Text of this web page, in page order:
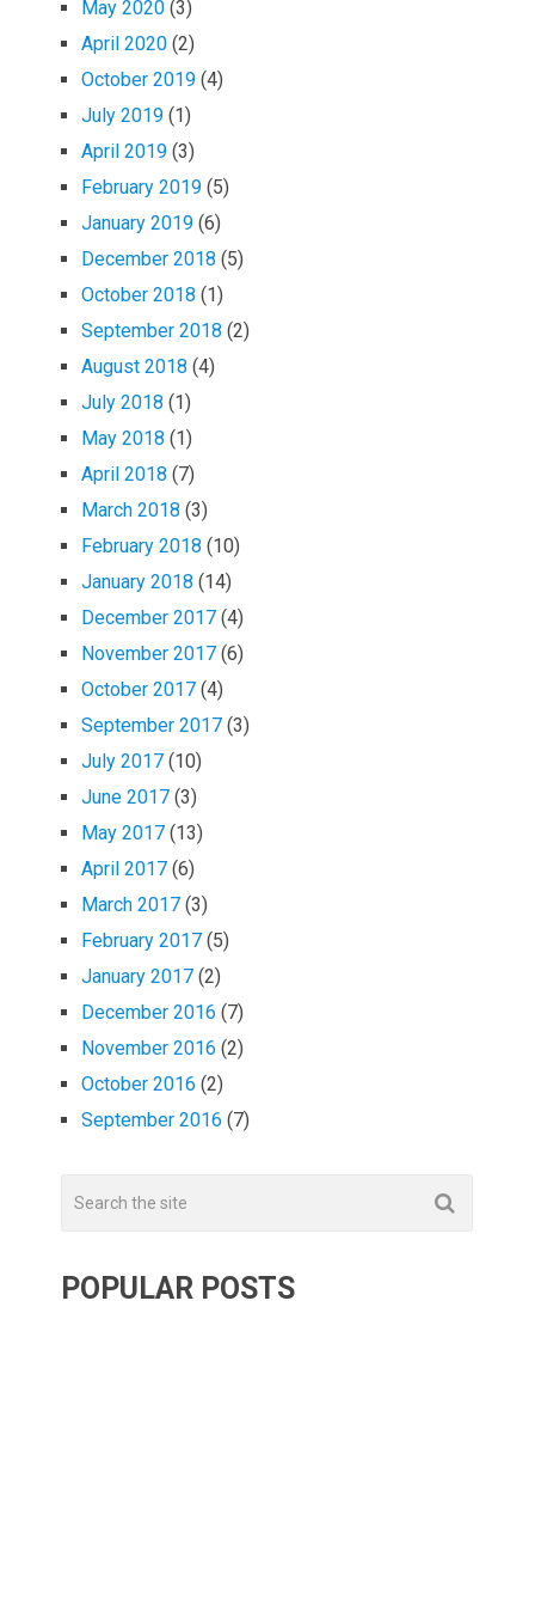
May 2020 (3)
April 2020 (2)
October 2019 (4)
July 2019 (1)
April 2019 (3)
February 2019 (5)
January 2019 (6)
December 2018 (5)
October 2018 (1)
September 2018 (2)
August 2018 (4)
July 2018 (1)
May 2018 (1)
April 2018 (7)
March 2018 (3)
February 2018 (10)
January 2018 (14)
December 2017 (4)
November 2017 (6)
October 2017 (4)
September 2017 (3)
July 2017 (10)
June 2017 (3)
May 2017 (13)
April 2017 (6)
March 2017 (3)
February 2017 (5)
January 2017 (2)
December 2016 (7)
November 2016 (2)
October 2016 (2)
September 2016 (7)
POPULAR POSTS